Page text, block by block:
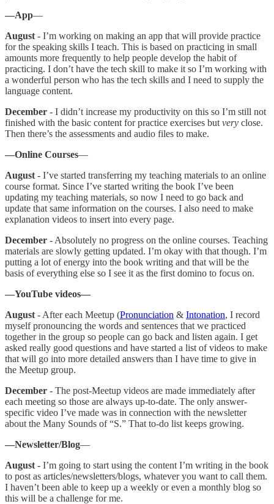
—App—
August - I’m working on making an app that will provide practice
for the speaking skills I teach. This is based on practicing in small
amounts more frequently to help people develop the habit of
practicing. I don’t have the tech skill to make it so I’m working with
a wonderful person who has the tech skills and I need to supply the
language content.
December - I didn’t increase my productivity on this so I’m still not
finished with the basic content for practice exercises but very close.
Then there’s the assessments and audio files to make.
—Online Courses—
August - I’ve started transferring my teaching materials to an online
course format. Since I’ve started writing the book I’ve been
updating my teaching materials, so now I need to go back and
update that same information on the courses. I also need to make
explanation videos to insert into every page.
December - Absolutely no progress on the online courses. Teaching
materials are slowly getting updated. I’m okay with that though. I’m
putting a lot of energy into the book writing and that will be the
basis of everything else so I see it as the first domino to focus on.
—YouTube videos—
August - After each Meetup (Pronunciation & Intonation, I record
myself pronouncing the words and sentences that we practiced
together in the group so people can go back and listen again. I get
asked really good questions and have started a list of videos to make
that will go into more detailed answers than I have time to give in
the Meetup group.
December - The post-Meetup videos are made immediately after
each meeting so those are always up-to-date. The only answer-
specific video I’ve made was in connection with the newsletter
about the Many Sounds of “S.” That to-do list keeps growing.
—Newsletter/Blog—
August - I’m going to start using the content I’m writing in the book
to post as articles/newsletters/blogs, whatever you want to call them.
I haven’t been able to keep up a weekly or even a monthly blog so
this will be a challenge for me.